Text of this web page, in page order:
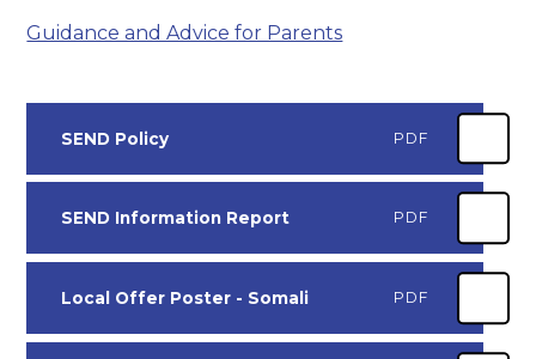
Guidance and Advice for Parents
SEND Policy PDF
SEND Information Report PDF
Local Offer Poster - Somali PDF